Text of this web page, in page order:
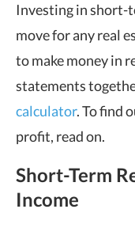
Investing in short-
move for any real
to make money in
statements
calculator. To find
profit, read on.
Short-Term
Income